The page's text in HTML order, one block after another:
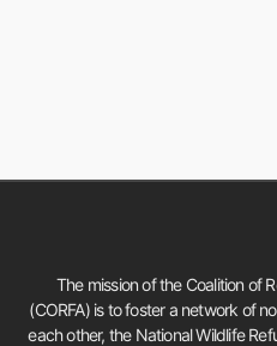
The mission of the Coalition of
(CORFA) is to foster a network of
each other, the National Wildlife